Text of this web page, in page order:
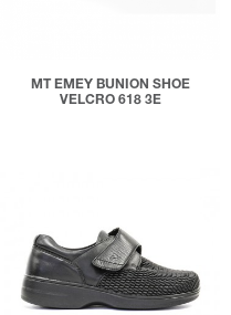
MT EMEY BUNION SHOE
VELCRO 618 3E